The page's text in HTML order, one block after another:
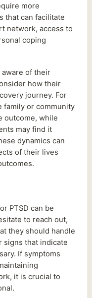
more
that can facilitate
network, access to
coping
aware of their
how their
journey. For
family or community
outcome, while
may find it
dynamics can
of their lives
PTSD can be
to reach out,
they should handle
signs that indicate
If symptoms
it is crucial to